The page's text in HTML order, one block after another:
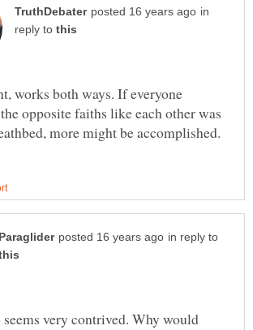
in
reply to
works both ways. If everyone
opposite faiths like each other was
more might be accomplished.
in reply to
very contrived. Why would